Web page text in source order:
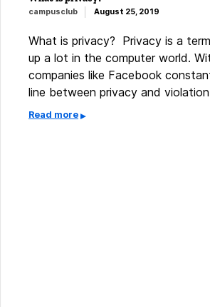
campusclub August 25, 2019
What is privacy? Privacy is a
up a lot in the computer world.
companies like Facebook
line between privacy and
Read more